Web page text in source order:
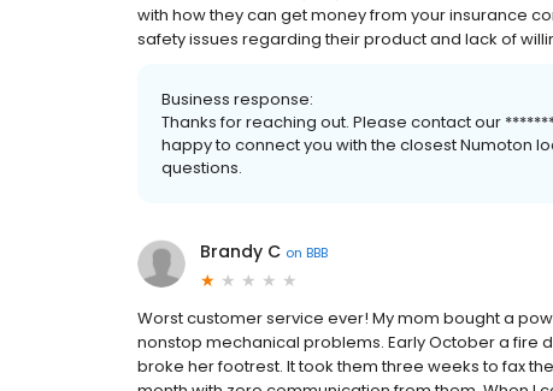
with how they can get money from your insurance
safety issues regarding their product and lack of
Business response:
Thanks for reaching out. Please contact our
happy to connect you with the closest Numoton
questions.
Brandy C on BBB
Worst customer service ever! My mom bought a
nonstop mechanical problems. Early October a fire
broke her footrest. It took them three weeks to fax